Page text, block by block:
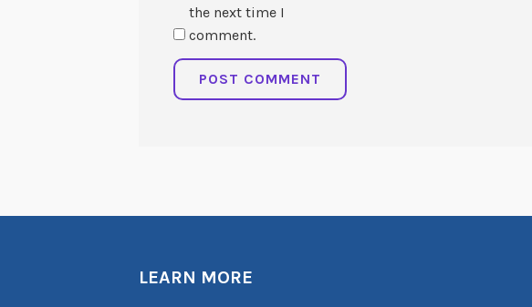
the next time I
comment.
LEARN MORE